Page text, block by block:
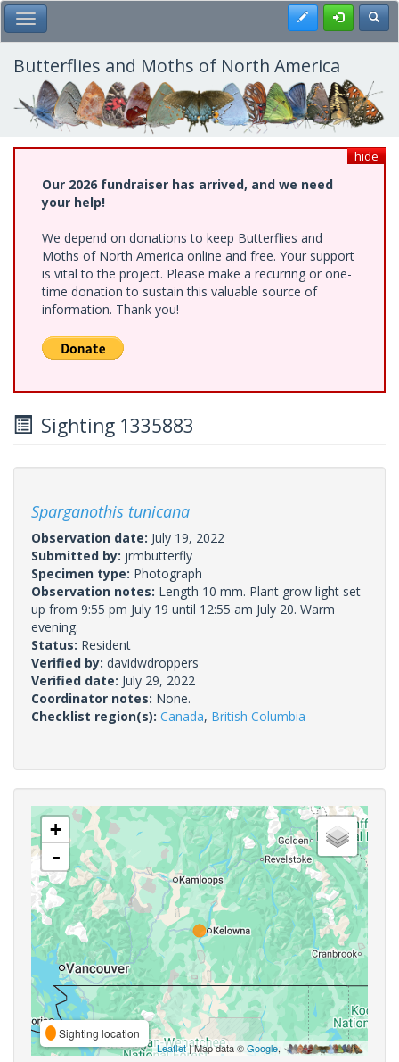
Skip
to
main
content
Toggle Main Menu Register
Butterflies and Moths of North America
hide
Our 2026 fundraiser has arrived, and we need
your help!
We depend on donations to keep Butterflies and
Moths of North America online and free. Your support
is vital to the project. Please make a recurring or one-
time donation to sustain this valuable source of
information. Thank you!
Sighting 1335883
Sparganothis tunicana
Observation date: July 19, 2022
Submitted by: jrmbutterfly
Specimen type: Photograph
Observation notes: Length 10 mm. Plant grow light set
up from 9:55 pm July 19 until 12:55 am July 20. Warm
evening.
Status: Resident
Verified by: davidwdroppers
Verified date: July 29, 2022
Coordinator notes: None.
Checklist region(s): Canada, British Columbia
+
-
Sighting location
Leaflet| Map data ©Google,